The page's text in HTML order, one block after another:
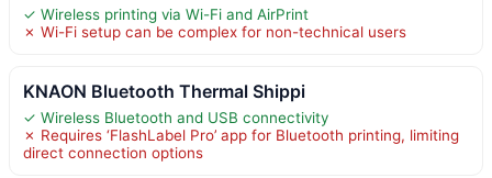
✓ Wireless printing via Wi-Fi and AirPrint
✗ Wi-Fi setup can be complex for non-technical users
KNAON Bluetooth Thermal Shippi
✓ Wireless Bluetooth and USB connectivity
✗ Requires ‘FlashLabel Pro’ app for Bluetooth printing, limiting
direct connection options